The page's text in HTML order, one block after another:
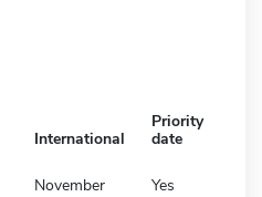
International
Priority
date
November
Yes